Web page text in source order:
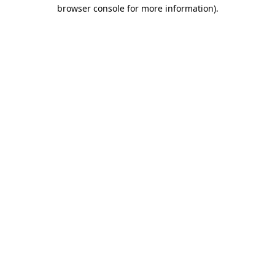
browser console for more information).